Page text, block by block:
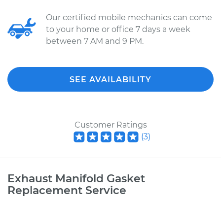
Our certified mobile mechanics can come
to your home or office 7 days a week
between 7 AM and 9 PM.
SEE AVAILABILITY
Customer Ratings
(3)
Exhaust Manifold Gasket
Replacement Service